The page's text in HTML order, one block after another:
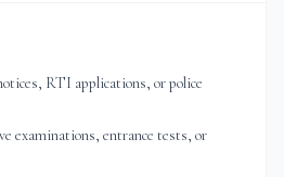
RTI applications, or police
examinations, entrance tests, or